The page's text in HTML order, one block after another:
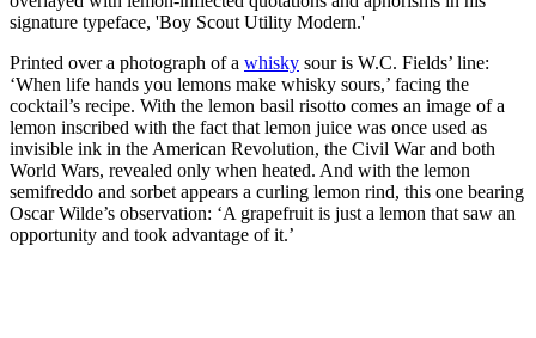
signature typeface, 'Boy Scout Utility Modern.'
Printed over a photograph of a whisky sour is W.C. Fields’ line:
‘When life hands you lemons make whisky sours,’ facing the
cocktail’s recipe. With the lemon basil risotto comes an image of a
lemon inscribed with the fact that lemon juice was once used as
invisible ink in the American Revolution, the Civil War and both
World Wars, revealed only when heated. And with the lemon
semifreddo and sorbet appears a curling lemon rind, this one bearing
Oscar Wilde’s observation: ‘A grapefruit is just a lemon that saw an
opportunity and took advantage of it.’